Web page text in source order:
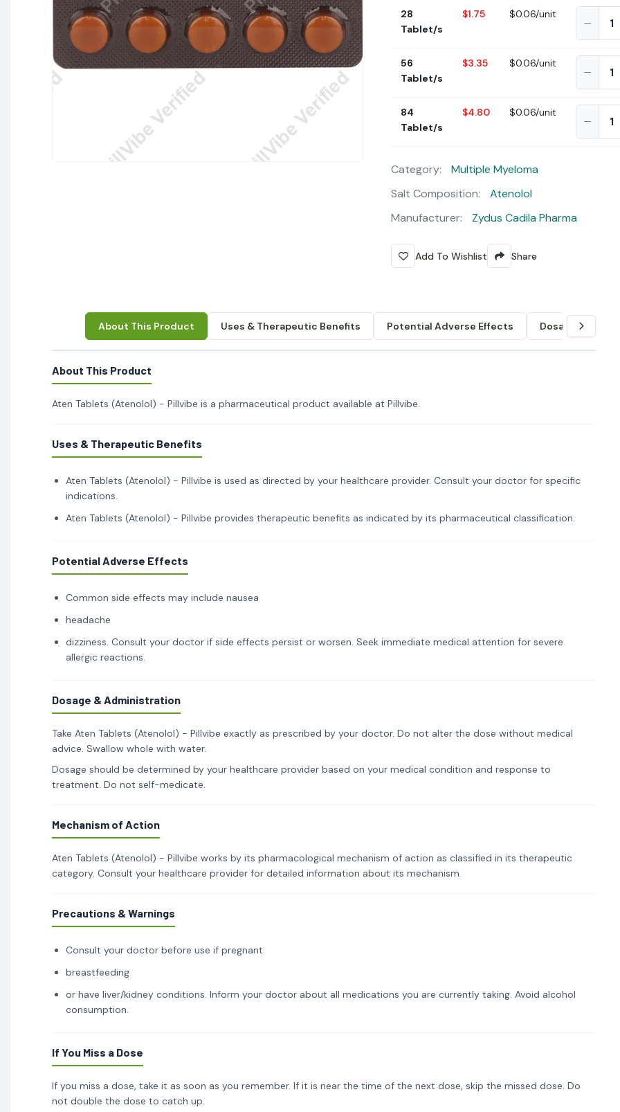
28
Tablet/s
$1.75 $0.06/unit
56
Tablet/s
$3.35 $0.06/unit
84
Tablet/s
$4.80 $0.06/unit
Category:
Multiple Myeloma
Salt Composition:
Atenolol
Manufacturer:
Zydus Cadila Pharma
Add To Wishlist Share
About This Product Uses & Therapeutic Benefits Potential Adverse Effects Dosage &
About This Product
Aten Tablets (Atenolol) - Pillvibe is a pharmaceutical product available at Pillvibe.
Uses & Therapeutic Benefits
Aten Tablets (Atenolol) - Pillvibe is used as directed by your healthcare provider. Consult your doctor for specific
indications.
Aten Tablets (Atenolol) - Pillvibe provides therapeutic benefits as indicated by its pharmaceutical classification.
Potential Adverse Effects
Common side effects may include nausea
headache
dizziness. Consult your doctor if side effects persist or worsen. Seek immediate medical attention for severe
allergic reactions.
Dosage & Administration
Take Aten Tablets (Atenolol) - Pillvibe exactly as prescribed by your doctor. Do not alter the dose without medical
advice. Swallow whole with water.
Dosage should be determined by your healthcare provider based on your medical condition and response to
treatment. Do not self-medicate.
Mechanism of Action
Aten Tablets (Atenolol) - Pillvibe works by its pharmacological mechanism of action as classified in its therapeutic
category. Consult your healthcare provider for detailed information about its mechanism.
Precautions & Warnings
Consult your doctor before use if pregnant
breastfeeding
or have liver/kidney conditions. Inform your doctor about all medications you are currently taking. Avoid alcohol
consumption.
If You Miss a Dose
If you miss a dose, take it as soon as you remember. If it is near the time of the next dose, skip the missed dose. Do
not double the dose to catch up.